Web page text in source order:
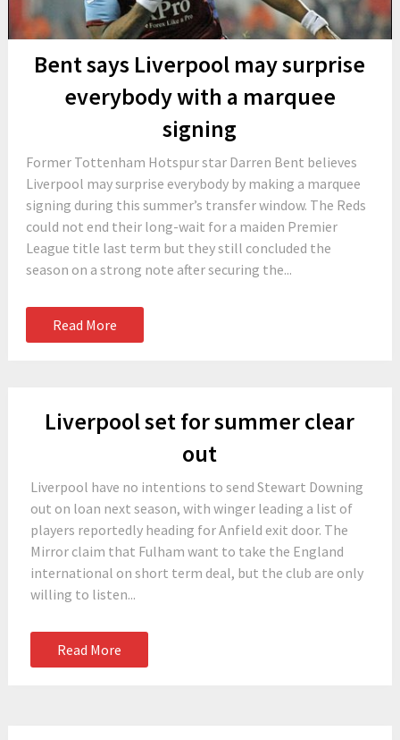
Bent says Liverpool may surprise
everybody with a marquee
signing
Former Tottenham Hotspur star Darren Bent believes
Liverpool may surprise everybody by making a marquee
signing during this summer’s transfer window. The Reds
could not end their long-wait for a maiden Premier
League title last term but they still concluded the
season on a strong note after securing the...
Read More
Liverpool set for summer clear
out
Liverpool have no intentions to send Stewart Downing
out on loan next season, with winger leading a list of
players reportedly heading for Anfield exit door. The
Mirror claim that Fulham want to take the England
international on short term deal, but the club are only
willing to listen...
Read More